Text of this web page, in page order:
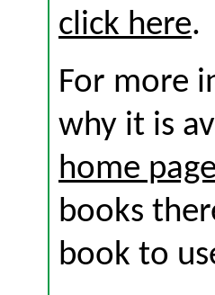
click here.
For more
why it is
home page
books
book to